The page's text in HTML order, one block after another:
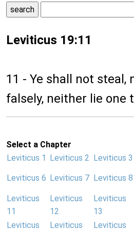
Leviticus 19:11
11 - Ye shall not steal,
falsely, neither lie one
Select a Chapter
Leviticus 1
Leviticus 2 Leviticus 3
Leviticus 6 Leviticus 7 Leviticus 8
Leviticus
11
Leviticus
12
Leviticus
13
Leviticus
Leviticus
Leviticus